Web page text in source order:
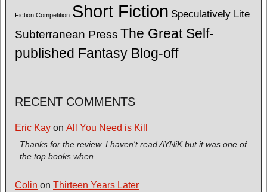
Fiction Competition Short Fiction Speculatively Lite
Subterranean Press The Great Self-
published Fantasy Blog-off
RECENT COMMENTS
Eric Kay on All You Need is Kill
Thanks for the review. I haven't read AYNiK but it was one of
the top books when ...
Colin on Thirteen Years Later